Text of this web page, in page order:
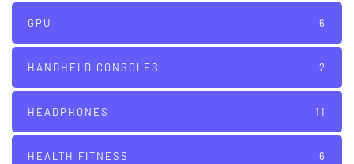
GPU 6
HANDHELD CONSOLES 2
HEADPHONES 11
HEALTH FITNESS 6